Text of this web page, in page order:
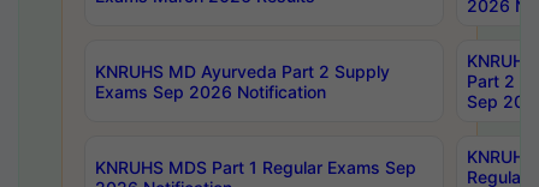
2026
KNRUHS MD Ayurveda Part 2 Supply
Exams Sep 2026 Notification
Part 2
Sep
KNRUHS MDS Part 1 Regular Exams Sep
Regular